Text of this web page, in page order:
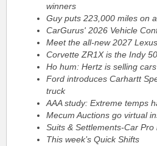
winners
Guy puts 223,000 miles on
CarGurus' 2026 Vehicle
Meet the all-new 2027
Corvette ZR1X is the Indy
Ho hum: Hertz is selling
Ford introduces Carhartt
truck
AAA study: Extreme temps
Mecum Auctions go virtual
Suits & Settlements-Car
This week’s Quick Shifts